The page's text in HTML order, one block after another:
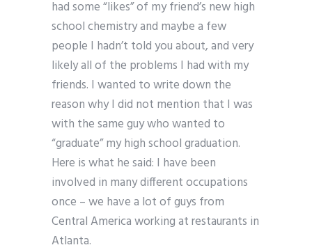
had some “likes” of my friend’s new high
school chemistry and maybe a few
people I hadn’t told you about, and very
likely all of the problems I had with my
friends. I wanted to write down the
reason why I did not mention that I was
with the same guy who wanted to
“graduate” my high school graduation.
Here is what he said: I have been
involved in many different occupations
once – we have a lot of guys from
Central America working at restaurants in
Atlanta.